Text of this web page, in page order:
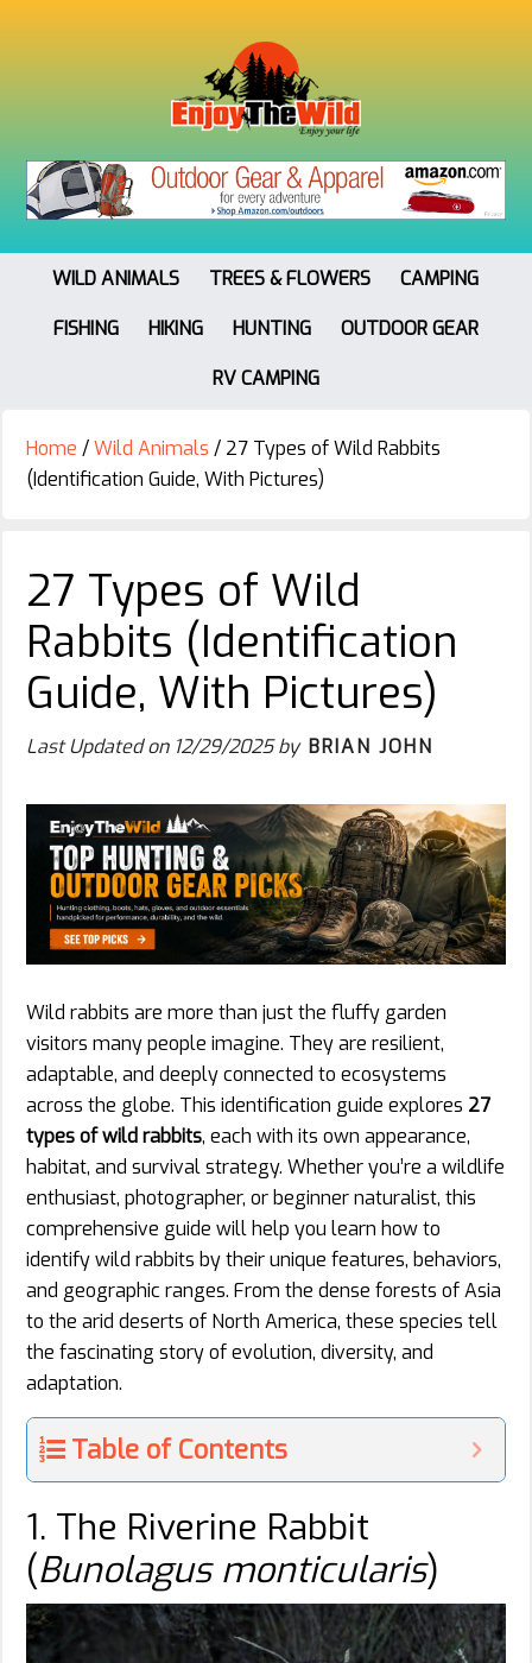
WILD ANIMALS TREES & FLOWERS
CAMPING
FISHING
HIKING HUNTING
OUTDOOR GEAR
RV CAMPING
Home /Wild Animals / 27 Types of Wild Rabbits
(Identification Guide, With Pictures)
27 Types of Wild
Rabbits (Identification
Guide, With Pictures)
Last Updated on 12/29/2025by BRIAN JOHN
Wild rabbits are more than just the fluffy garden
visitors many people imagine. They are resilient,
adaptable, and deeply connected to ecosystems
across the globe. This identification guide explores 27
types of wild rabbits, each with its own appearance,
habitat, and survival strategy. Whether you’re a wildlife
enthusiast, photographer, or beginner naturalist, this
comprehensive guide will help you learn how to
identify wild rabbits by their unique features, behaviors,
and geographic ranges. From the dense forests of Asia
to the arid deserts of North America, these species tell
the fascinating story of evolution, diversity, and
adaptation.
Table of Contents
1. The Riverine Rabbit
(Bunolagus monticularis)